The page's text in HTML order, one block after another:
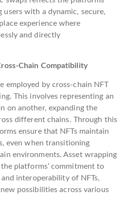
with a dynamic, secure,
experience where
and directly
Chain Compatibility
employed by cross-chain NFT
This involves representing an
on another, expanding the
different chains. Through this
ensure that NFTs maintain
even when transitioning
environments. Asset wrapping
platforms’ commitment to
interoperability of NFTs,
possibilities across various